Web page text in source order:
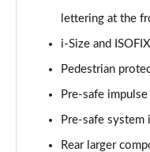
lettering at the
i-Size and
Pedestrian
Pre-safe impulse
Pre-safe system
Rear larger